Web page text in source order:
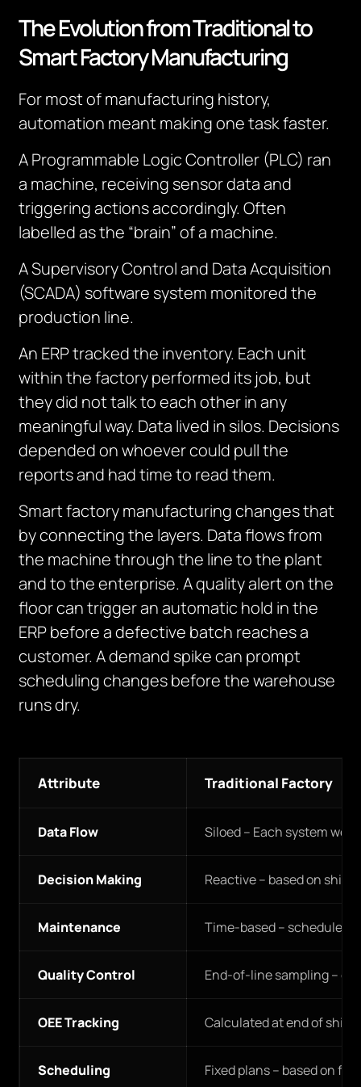
The Evolution from Traditional to
Smart Factory Manufacturing
For most of manufacturing history,
automation meant making one task faster.
A Programmable Logic Controller (PLC) ran
a machine, receiving sensor data and
triggering actions accordingly. Often
labelled as the “brain” of a machine.
A Supervisory Control and Data Acquisition
(SCADA) software system monitored the
production line.
An ERP tracked the inventory. Each unit
within the factory performed its job, but
they did not talk to each other in any
meaningful way. Data lived in silos. Decisions
depended on whoever could pull the
reports and had time to read them.
Smart factory manufacturing changes that
by connecting the layers. Data flows from
the machine through the line to the plant
and to the enterprise. A quality alert on the
floor can trigger an automatic hold in the
ERP before a defective batch reaches a
customer. A demand spike can prompt
scheduling changes before the warehouse
runs dry.
Attribute Traditional Factory
Data Flow Siloed – Each system
Decision Making Reactive – based on shift
Maintenance Time-based – scheduled
Quality Control End-of-line sampling –
OEE Tracking Calculated at end of shift
Scheduling Fixed plans – based on